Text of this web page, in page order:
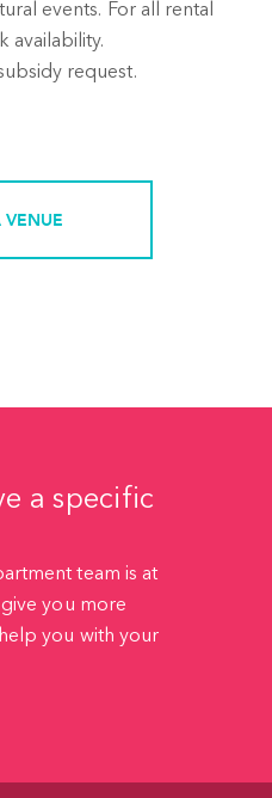
events. For all rental
availability.
request.
VENUE
a specific
team is at
you more
you with your